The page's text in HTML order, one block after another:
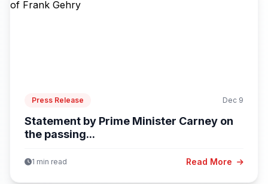
Press Release Dec 9
Statement by Prime Minister Carney on
the passing...
1 min read Read More